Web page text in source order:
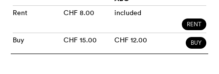
Rent CHF 8.00 included
RENT
Buy CHF 15.00 CHF 12.00 BUY